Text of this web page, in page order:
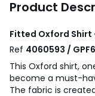
Product
Fitted Oxford Shirt -
Ref 4060593 /
This Oxford shirt,
become a must-
The fabric is